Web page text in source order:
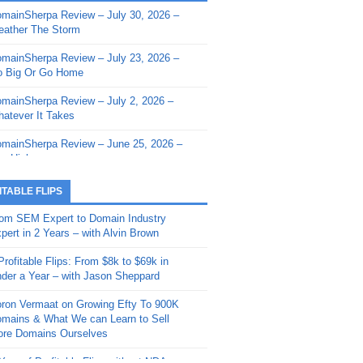
- Sherpa Shorts - March 12,
- Sherpa Shorts - February
- Sherpa Shorts - February
2026: Get The Bag
- Sherpa Shorts -
20, 2025: Can’t Stop, Won’t
– Down The Rabbit Hole –
11, 2025: The King and Us
- Sherpa Shorts -
4, 2025: Winds of Change
- Sherpa Shorts - August
Review – July 30, 2026 –
The Storm
Review – July 23, 2026 –
Big Or Go Home
Review – July 2, 2026 –
It Takes
Review – June 25, 2026 –
High
Review – June 11, 2026 –
Review – June 4, 2026 –
Review – May 21, 2026 –
Review – May 14, 2026 –
Fishin’
Review – May 7, 2026 –
FLIPS
SEM Expert to Domain Industry
in 2 Years – with Alvin Brown
Flips: From $8k to $69k in
a Year – with Jason Sheppard
Vermaat on Growing Efty To 900K
& What We can Learn to Sell
Domains Ourselves